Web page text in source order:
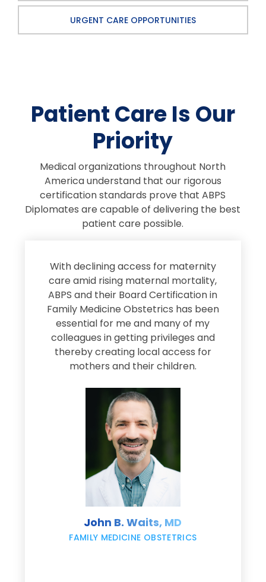
URGENT CARE OPPORTUNITIES
Patient Care Is Our
Priority
Medical organizations throughout North
America understand that our rigorous
certification standards prove that ABPS
Diplomates are capable of delivering the best
patient care possible.
With declining access for maternity
care amid rising maternal mortality,
ABPS and their Board Certification in
Family Medicine Obstetrics has been
essential for me and many of my
colleagues in getting privileges and
thereby creating local access for
mothers and their children.
John B. Waits, MD
FAMILY MEDICINE OBSTETRICS